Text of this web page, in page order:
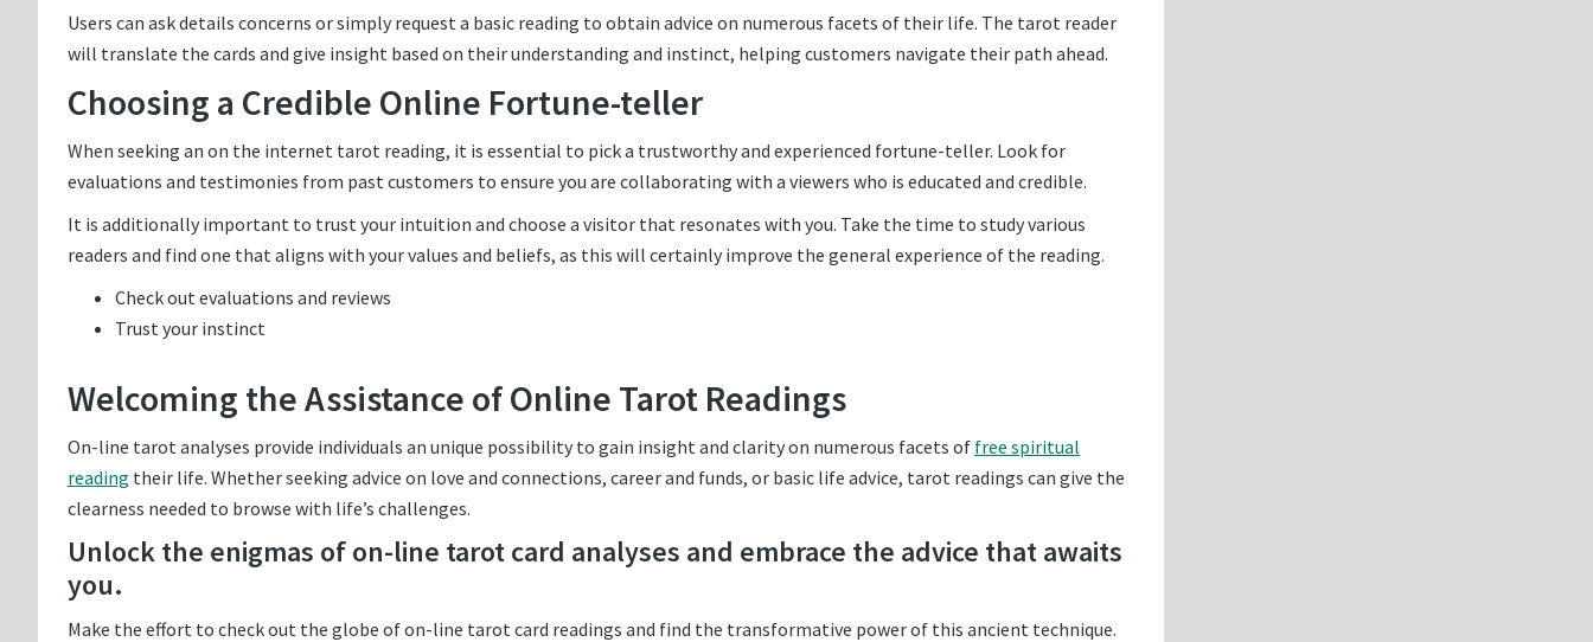
Users can ask details concerns or simply request a basic reading to obtain advice on numerous facets of their life. The tarot reader
will translate the cards and give insight based on their understanding and instinct, helping customers navigate their path ahead.
Choosing a Credible Online Fortune-teller
When seeking an on the internet tarot reading, it is essential to pick a trustworthy and experienced fortune-teller. Look for
evaluations and testimonies from past customers to ensure you are collaborating with a viewers who is educated and credible.
It is additionally important to trust your intuition and choose a visitor that resonates with you. Take the time to study various
readers and find one that aligns with your values and beliefs, as this will certainly improve the general experience of the reading.
Check out evaluations and reviews
Trust your instinct
Welcoming the Assistance of Online Tarot Readings
On-line tarot analyses provide individuals an unique possibility to gain insight and clarity on numerous facets of free spiritual
reading their life. Whether seeking advice on love and connections, career and funds, or basic life advice, tarot readings can give the
clearness needed to browse with life’s challenges.
Unlock the enigmas of on-line tarot card analyses and embrace the advice that awaits
you.
Make the effort to check out the globe of on-line tarot card readings and find the transformative power of this ancient technique.